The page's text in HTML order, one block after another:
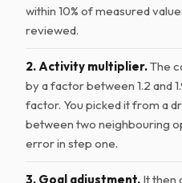
within 10% of measured
reviewed.
2. Activity multiplier.The
by a factor between 1.2 and
factor. You picked it from a
between two neighbouring
error in step one.
3. Goal adjustment. It then